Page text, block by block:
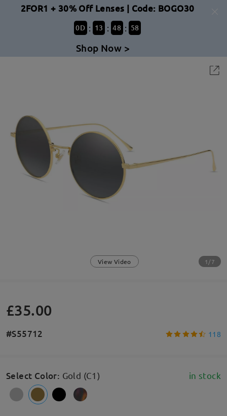
2FOR1 + 30% Off Lenses | Code: BOGO30
0D : 13 : 48 : 58
Shop Now >
View Video 1/7
£35.00
#S55712 118
Select Color: Gold (C1) in stock